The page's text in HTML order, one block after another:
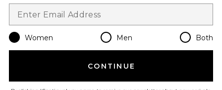
Favorite Cloudnova 2 Sneaker
Women Men Both
CONTINUE